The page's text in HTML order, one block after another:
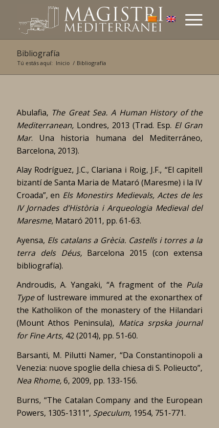
Bibliografía
Tú estás aquí: Inicio / Bibliografía
Abulafia, The Great Sea. A Human History of the
Mediterranean, Londres, 2013 (Trad. Esp. El Gran
Mar. Una historia humana del Mediterráneo,
Barcelona, 2013).
Alay Rodríguez, J.C., Clariana i Roig, J.F., “El capitell
bizantí de Santa Maria de Mataró (Maresme) i la IV
Croada”, en Els Monestirs Medievals, Actes de les
IV Jornades d’Història i Arqueologia Medieval del
Maresme, Mataró 2011, pp. 61-63.
Ayensa, Els catalans a Grècia. Castells i torres a la
terra dels Déus,Barcelona 2015 (con extensa
bibliografía).
Androudis, A. Yangaki, “A fragment of the Pula
Typeof lustreware immured at the exonarthex of
the Katholikon of the monastery of the Hilandari
(Mount Athos Peninsula), Matica srpska journal
for Fine Arts, 42 (2014), pp. 51-60.
Barsanti, M. Pilutti Namer, “Da Constantinopoli a
Venezia: nuove spoglie della chiesa di S. Polieucto”,
Nea Rhome,6, 2009, pp. 133-156.
Burns, “The Catalan Company and the European
Powers, 1305-1311”, Speculum, 1954, 751-771.